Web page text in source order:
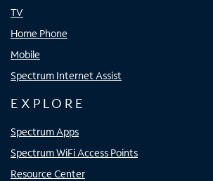
TV
Home Phone
Mobile
Spectrum Internet Assist
EXPLORE
Spectrum Apps
Spectrum WiFi Access Points
Resource Center